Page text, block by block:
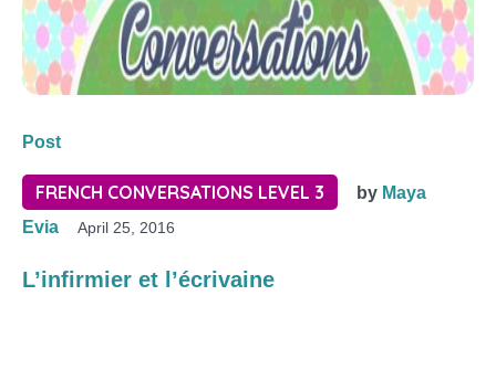
Post
FRENCH CONVERSATIONS LEVEL 3 by Maya
Evia
April 25, 2016
L’infirmier et l’écrivaine